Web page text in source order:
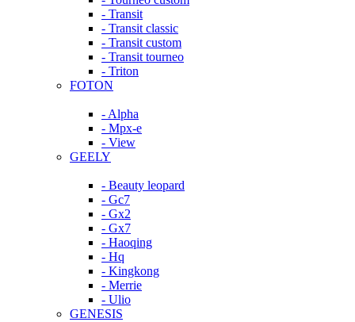
- Transit
- Transit classic
- Transit custom
- Transit tourneo
- Triton
FOTON
- Alpha
- Mpx-e
- View
GEELY
- Beauty leopard
- Gc7
- Gx2
- Gx7
- Haoqing
- Hq
- Kingkong
- Merrie
- Ulio
GENESIS